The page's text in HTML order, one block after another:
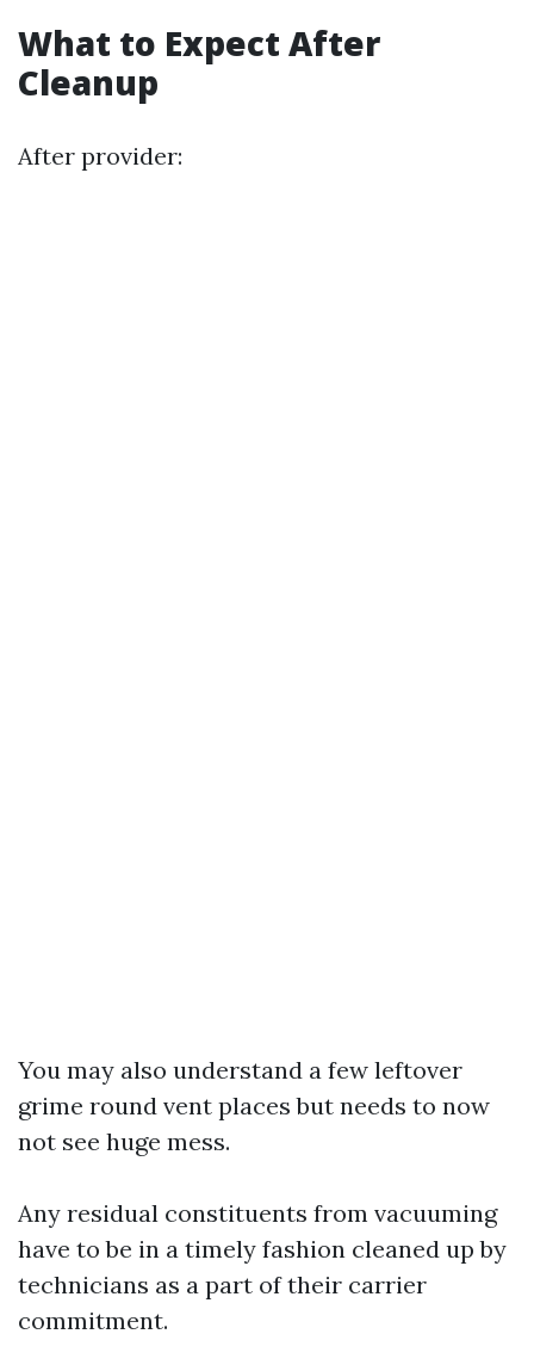
What to Expect After
Cleanup
After provider:
You may also understand a few leftover
grime round vent places but needs to now
not see huge mess.
Any residual constituents from vacuuming
have to be in a timely fashion cleaned up by
technicians as a part of their carrier
commitment.